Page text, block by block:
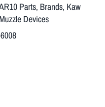
Parts, Brands, Kaw
Muzzle Devices